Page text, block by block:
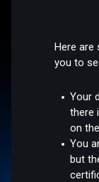
Here are
you to
Your
there
on
You
but